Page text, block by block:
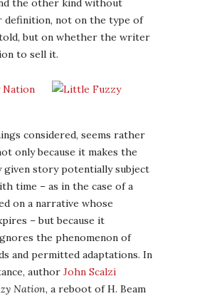
the other kind without
definition, not on the type of
but on whether the writer
to sell it.
considered, seems rather
only because it makes the
given story potentially subject
time – as in the case of a
on a narrative whose
– but because it
the phenomenon of
and permitted adaptations. In
author John Scalzi
Nation, a reboot of H. Beam